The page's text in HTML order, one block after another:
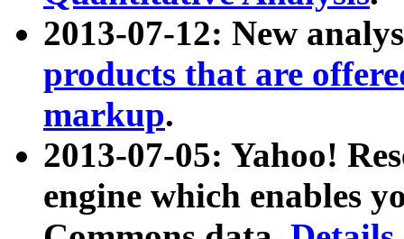
2013-07-12: New
products that are
markup.
2013-07-05: Yahoo!
engine which enables